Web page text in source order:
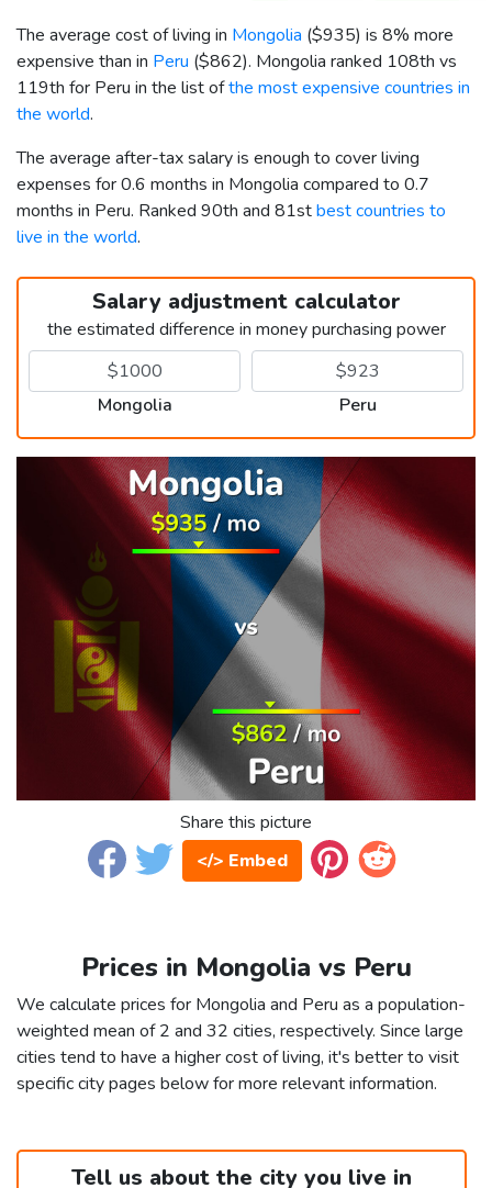
The average cost of living in Mongolia ($935) is 8% more
expensive than in Peru ($862). Mongolia ranked 108th vs
119th for Peru in the list ofthe most expensive countries in
the world.
The average after-tax salary is enough to cover living
expenses for 0.6 months in Mongolia compared to 0.7
months in Peru. Ranked 90th and 81stbest countries to
live in the world.
Salary adjustment calculator
the estimated difference in money purchasing power
Mongolia Peru
Share this picture
</> Embed
Prices in Mongolia vs Peru
We calculate prices for Mongolia and Peru as a population-
weighted mean of 2 and 32 cities, respectively. Since large
cities tend to have a higher cost of living, it's better to visit
specific city pages below for more relevant information.
Tell us about the city you live in